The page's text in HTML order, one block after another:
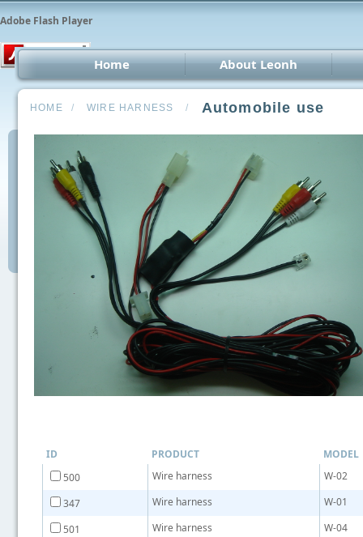
Adobe Flash Player
Home About Leonh
HOME / WIRE HARNESS / Automobile use
ID PRODUCT
MODEL
500
Wire harness
W-02
347
Wire harness
W-01
501
Wire harness
W-04